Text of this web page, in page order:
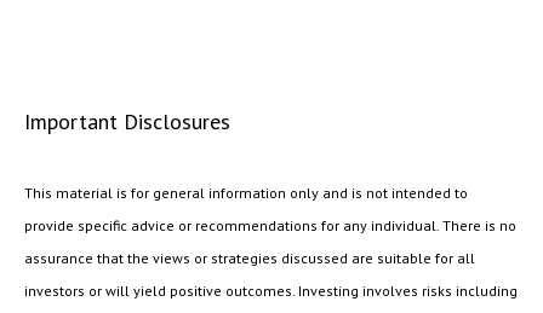
Important Disclosures
This material is for general information only and is not intended to
provide specific advice or recommendations for any individual. There is no
assurance that the views or strategies discussed are suitable for all
investors or will yield positive outcomes. Investing involves risks including